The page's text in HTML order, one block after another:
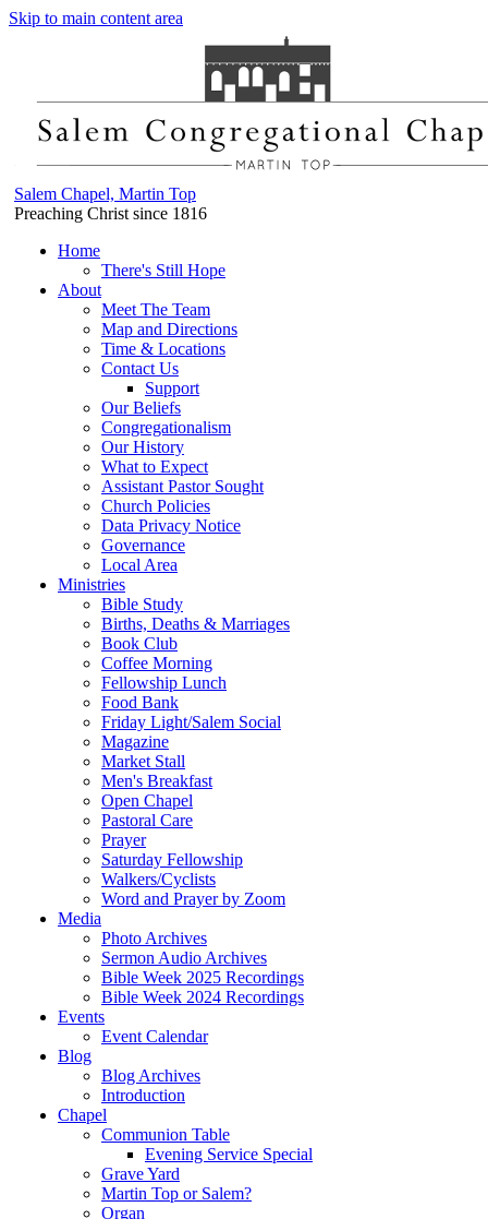
Skip to main content area
Salem Chapel, Martin Top
Preaching Christ since 1816
Home
There's Still Hope
About
Meet The Team
Map and Directions
Time & Locations
Contact Us
Support
Our Beliefs
Congregationalism
Our History
What to Expect
Assistant Pastor Sought
Church Policies
Data Privacy Notice
Governance
Local Area
Ministries
Bible Study
Births, Deaths & Marriages
Book Club
Coffee Morning
Fellowship Lunch
Food Bank
Friday Light/Salem Social
Magazine
Market Stall
Men's Breakfast
Open Chapel
Pastoral Care
Prayer
Saturday Fellowship
Walkers/Cyclists
Word and Prayer by Zoom
Media
Photo Archives
Sermon Audio Archives
Bible Week 2025 Recordings
Bible Week 2024 Recordings
Events
Event Calendar
Blog
Blog Archives
Introduction
Chapel
Communion Table
Evening Service Special
Grave Yard
Martin Top or Salem?
Organ